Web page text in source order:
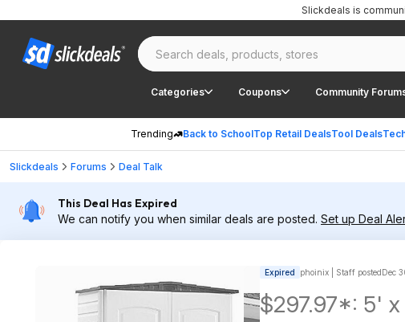
Categories Coupons Community
Trending Back to SchoolTop Retail DealsTool Deals
Slickdeals is
Slickdeals Forums Deal Talk
This Deal Has Expired
We can notify you when similar deals are posted. Set up Deal
Expired phoinix | Staff postedDec
$297.97*: 5' x